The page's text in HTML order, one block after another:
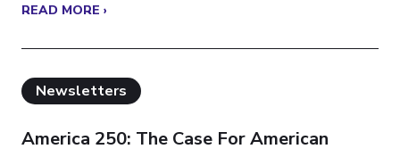
READ MORE ›
Newsletters
America 250: The Case For American